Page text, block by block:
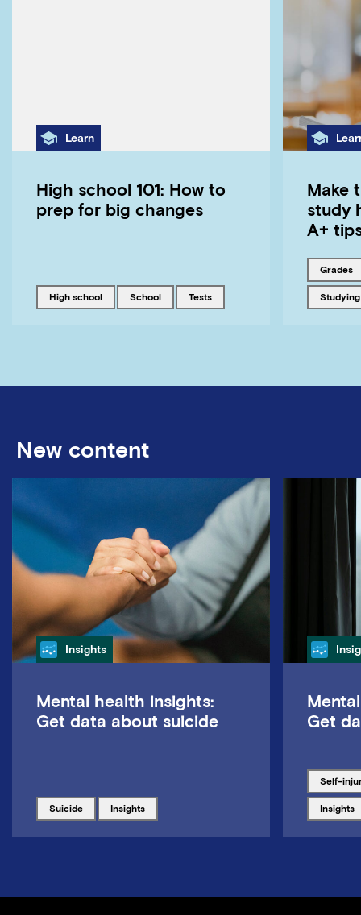
Category
Learn
High school 101: How to
prep for big changes
Tagged with
high school Tagged with
school Tagged with
tests
Make
study
A+
Tagged
grades
Tagged
studying
New content
Category
Insights
Mental health insights:
Get data about suicide
Tagged with
suicide Tagged with
insights
Get
Tagged
self-
Tagged
insights